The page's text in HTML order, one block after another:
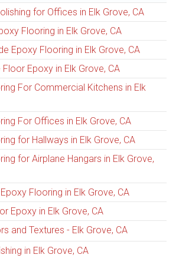
for Offices in Elk Grove, CA
Flooring in Elk Grove, CA
Epoxy Flooring in Elk Grove, CA
Epoxy in Elk Grove, CA
For Commercial Kitchens in Elk
For Offices in Elk Grove, CA
for Hallways in Elk Grove, CA
for Airplane Hangars in Elk Grove,
Flooring in Elk Grove, CA
Epoxy in Elk Grove, CA
and Textures - Elk Grove, CA
in Elk Grove, CA